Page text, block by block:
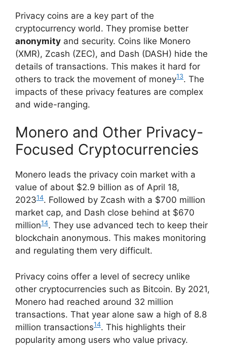
Privacy coins are a key part of the
cryptocurrency world. They promise better
anonymity and security. Coins like Monero
(XMR), Zcash (ZEC), and Dash (DASH) hide the
details of transactions. This makes it hard for
others to track the movement of money13. The
impacts of these privacy features are complex
and wide-ranging.
Monero and Other Privacy-
Focused Cryptocurrencies
Monero leads the privacy coin market with a
value of about $2.9 billion as of April 18,
202314. Followed by Zcash with a $700 million
market cap, and Dash close behind at $670
million14. They use advanced tech to keep their
blockchain anonymous. This makes monitoring
and regulating them very difficult.
Privacy coins offer a level of secrecy unlike
other cryptocurrencies such as Bitcoin. By 2021,
Monero had reached around 32 million
transactions. That year alone saw a high of 8.8
million transactions14. This highlights their
popularity among users who value privacy.